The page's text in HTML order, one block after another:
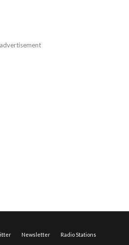
advertisement
Newsletter Radio Stations